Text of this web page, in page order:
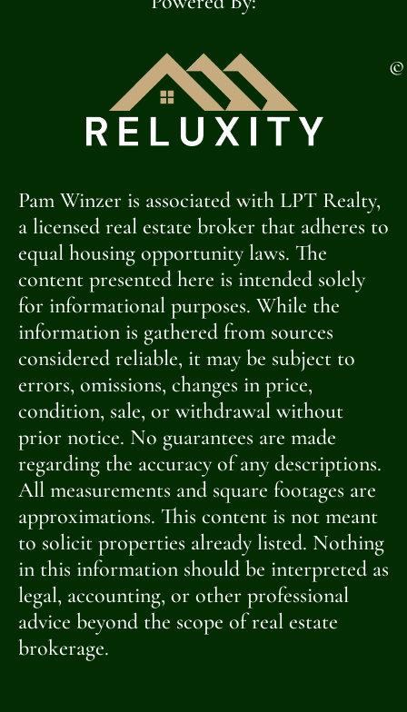
©
Pam Winzer is associated with LPT Realty,
a licensed real estate broker that adheres to
equal housing opportunity laws. The
content presented here is intended solely
for informational purposes. While the
information is gathered from sources
considered reliable, it may be subject to
errors, omissions, changes in price,
condition, sale, or withdrawal without
prior notice. No guarantees are made
regarding the accuracy of any descriptions.
All measurements and square footages are
approximations. This content is not meant
to solicit properties already listed. Nothing
in this information should be interpreted as
legal, accounting, or other professional
advice beyond the scope of real estate
brokerage.